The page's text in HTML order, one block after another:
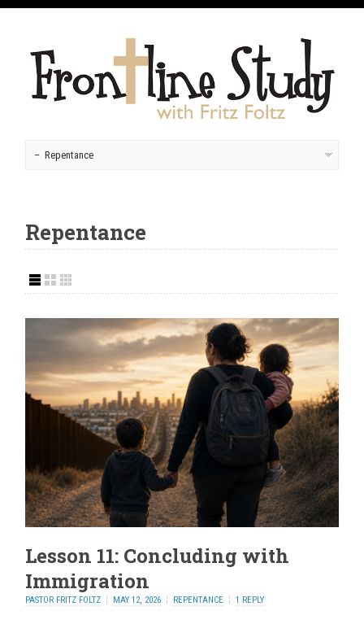
Repentance
Lesson 11: Concluding with
Immigration
PASTOR FRITZ FOLTZ MAY 12, 2026 REPENTANCE 1 REPLY